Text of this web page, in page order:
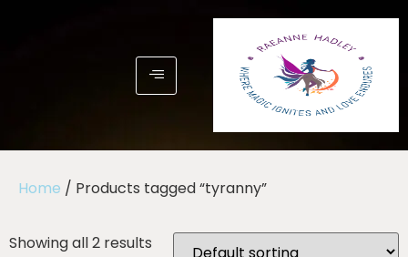
Home / Products tagged “tyranny”
Showing all 2 results